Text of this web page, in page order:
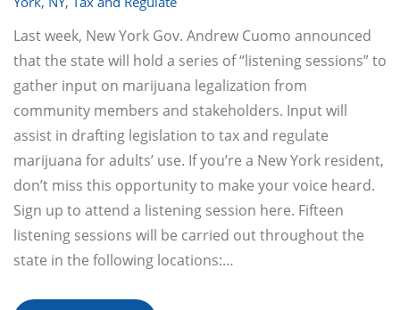
Last week, New York Gov. Andrew Cuomo announced
that the state will hold a series of “listening sessions” to
gather input on marijuana legalization from
community members and stakeholders. Input will
assist in drafting legislation to tax and regulate
marijuana for adults’ use. If you’re a New York resident,
don’t miss this opportunity to make your voice heard.
Sign up to attend a listening session here. Fifteen
listening sessions will be carried out throughout the
state in the following locations:…